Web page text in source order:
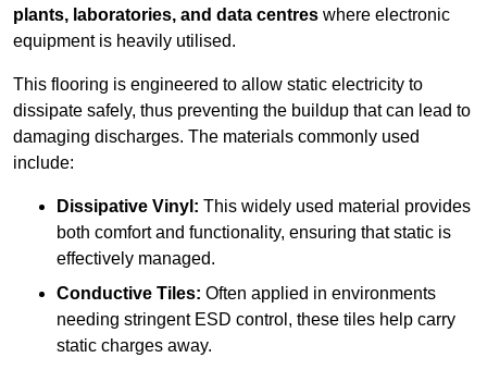
plants, laboratories, and data centres where electronic
equipment is heavily utilised.
This flooring is engineered to allow static electricity to
dissipate safely, thus preventing the buildup that can lead to
damaging discharges. The materials commonly used
include:
Dissipative Vinyl: This widely used material provides
both comfort and functionality, ensuring that static is
effectively managed.
Conductive Tiles: Often applied in environments
needing stringent ESD control, these tiles help carry
static charges away.